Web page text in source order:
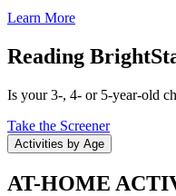
Learn More
Reading
Is your 3-, 4- or 5-year-old
Take the Screener
Activities by Age
AT-HOME